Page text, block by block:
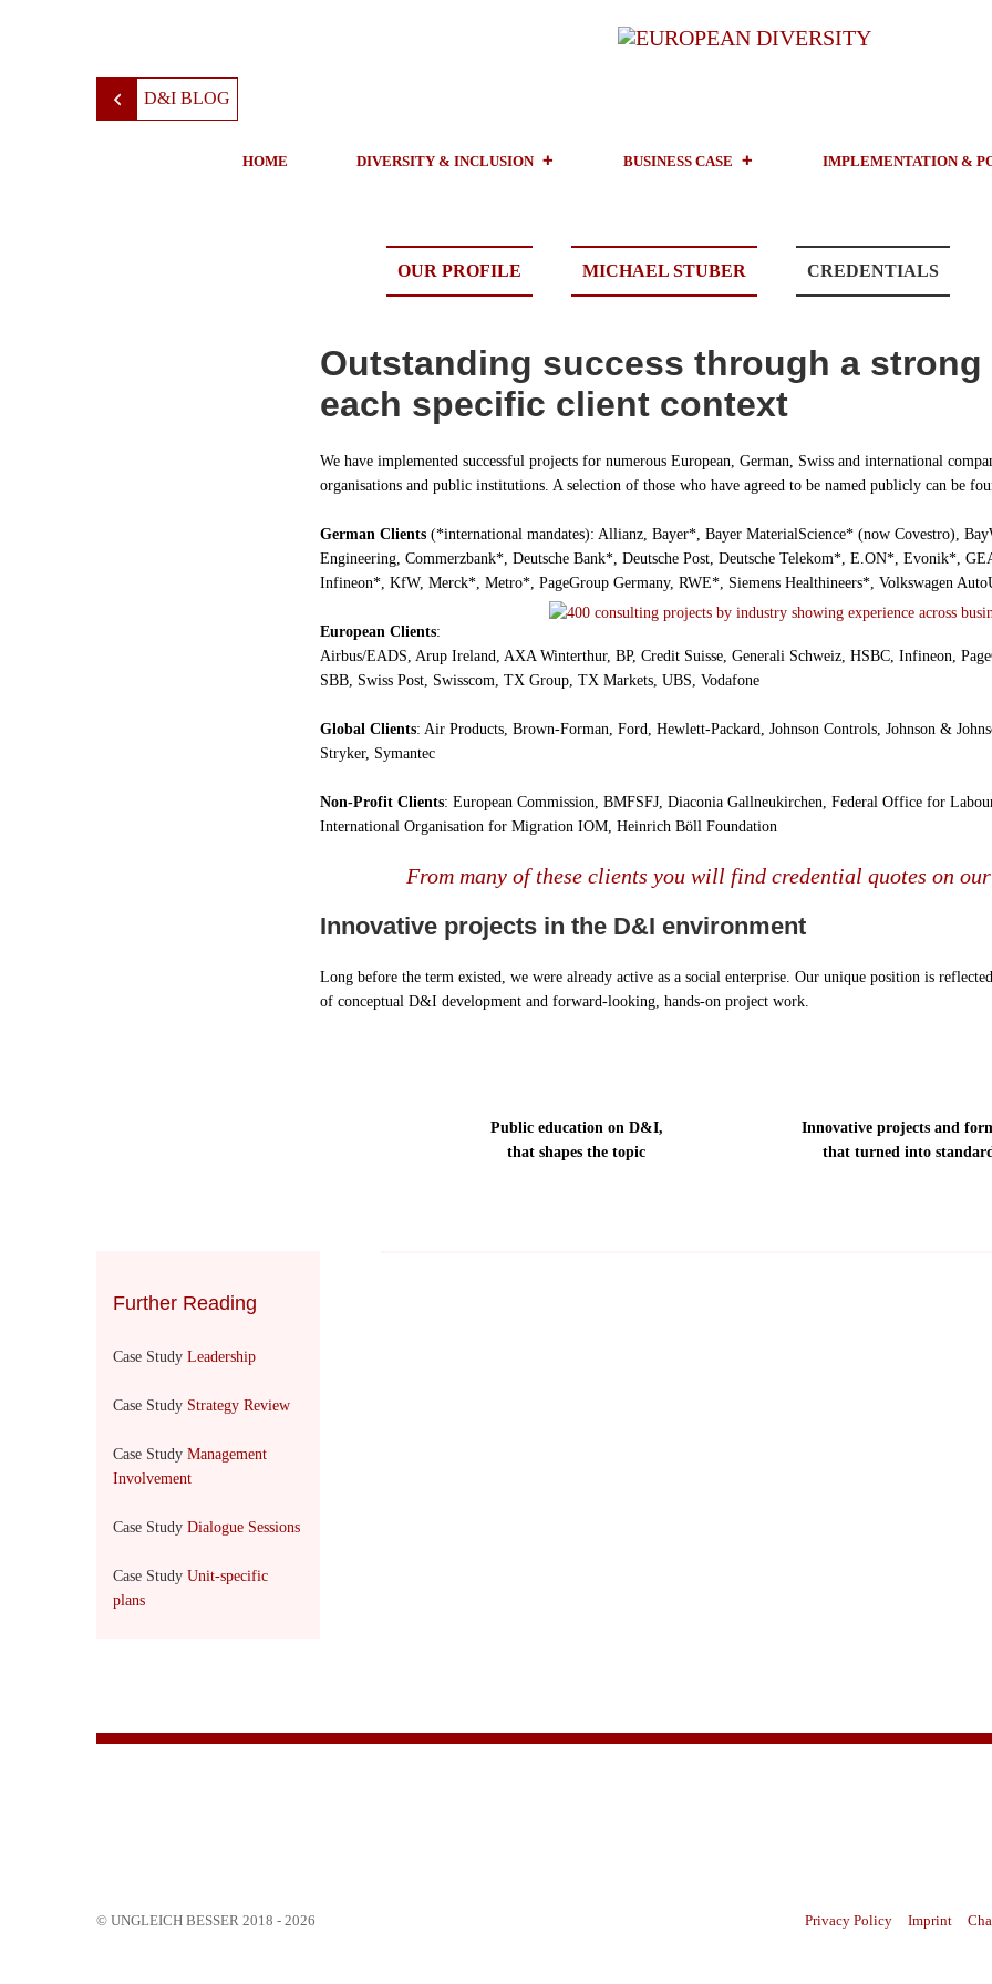
D&I BLOG
HOME DIVERSITY & INCLUSION BUSINESS CASE IMPLEMENTATION &
OUR PROFILE MICHAEL STUBER CREDENTIALS
Outstanding success through a
each specific client context
We have implemented successful projects for numerous European, German, Swiss and international
organisations and public institutions. A selection of those who have agreed to be named publicly can be
German Clients(*international mandates): Allianz, Bayer*, Bayer MaterialScience* (now Covestro),
Engineering, Commerzbank*, Deutsche Bank*, Deutsche Post, Deutsche Telekom*, E.ON*, Evonik*,
Infineon*, KfW, Merck*, Metro*, PageGroup Germany, RWE*, Siemens Healthineers*, Volkswagen
European Clients:
Airbus/EADS, Arup Ireland, AXA Winterthur, BP, Credit Suisse, Generali Schweiz, HSBC, Infineon,
SBB, Swiss Post, Swisscom, TX Group, TX Markets, UBS, Vodafone
Global Clients: Air Products, Brown-Forman, Ford, Hewlett-Packard, Johnson Controls, Johnson &
Stryker, Symantec
Non-Profit Clients: European Commission, BMFSFJ, Diaconia Gallneukirchen, Federal Office for
International Organisation for Migration IOM, Heinrich Böll Foundation
From many of these clients you will find credential quotes on our
Innovative projects in the D&I environment
Long before the term existed, we were already active as a social enterprise. Our unique position is
of conceptual D&I development and forward-looking, hands-on project work.
Public education on D&I,
that shapes the topic
Innovative projects and
that turned into
Further Reading
Case Study Leadership
Case Study Strategy Review
Case Study Management
Involvement
Case Study Dialogue Sessions
Case Study Unit-specific
plans
© UNGLEICH BESSER 2018 - 2026 Privacy Policy Imprint